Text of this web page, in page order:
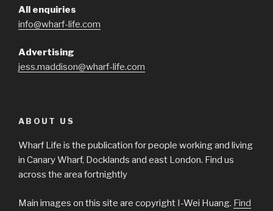
All enquiries
info@wharf-life.com
Advertising
jess.maddison@wharf-life.com
ABOUT US
Wharf Life is the publication for people working and living
in Canary Wharf, Docklands and east London. Find us
across the area fortnightly
Main images on this site are copyright I-Wei Huang. Find